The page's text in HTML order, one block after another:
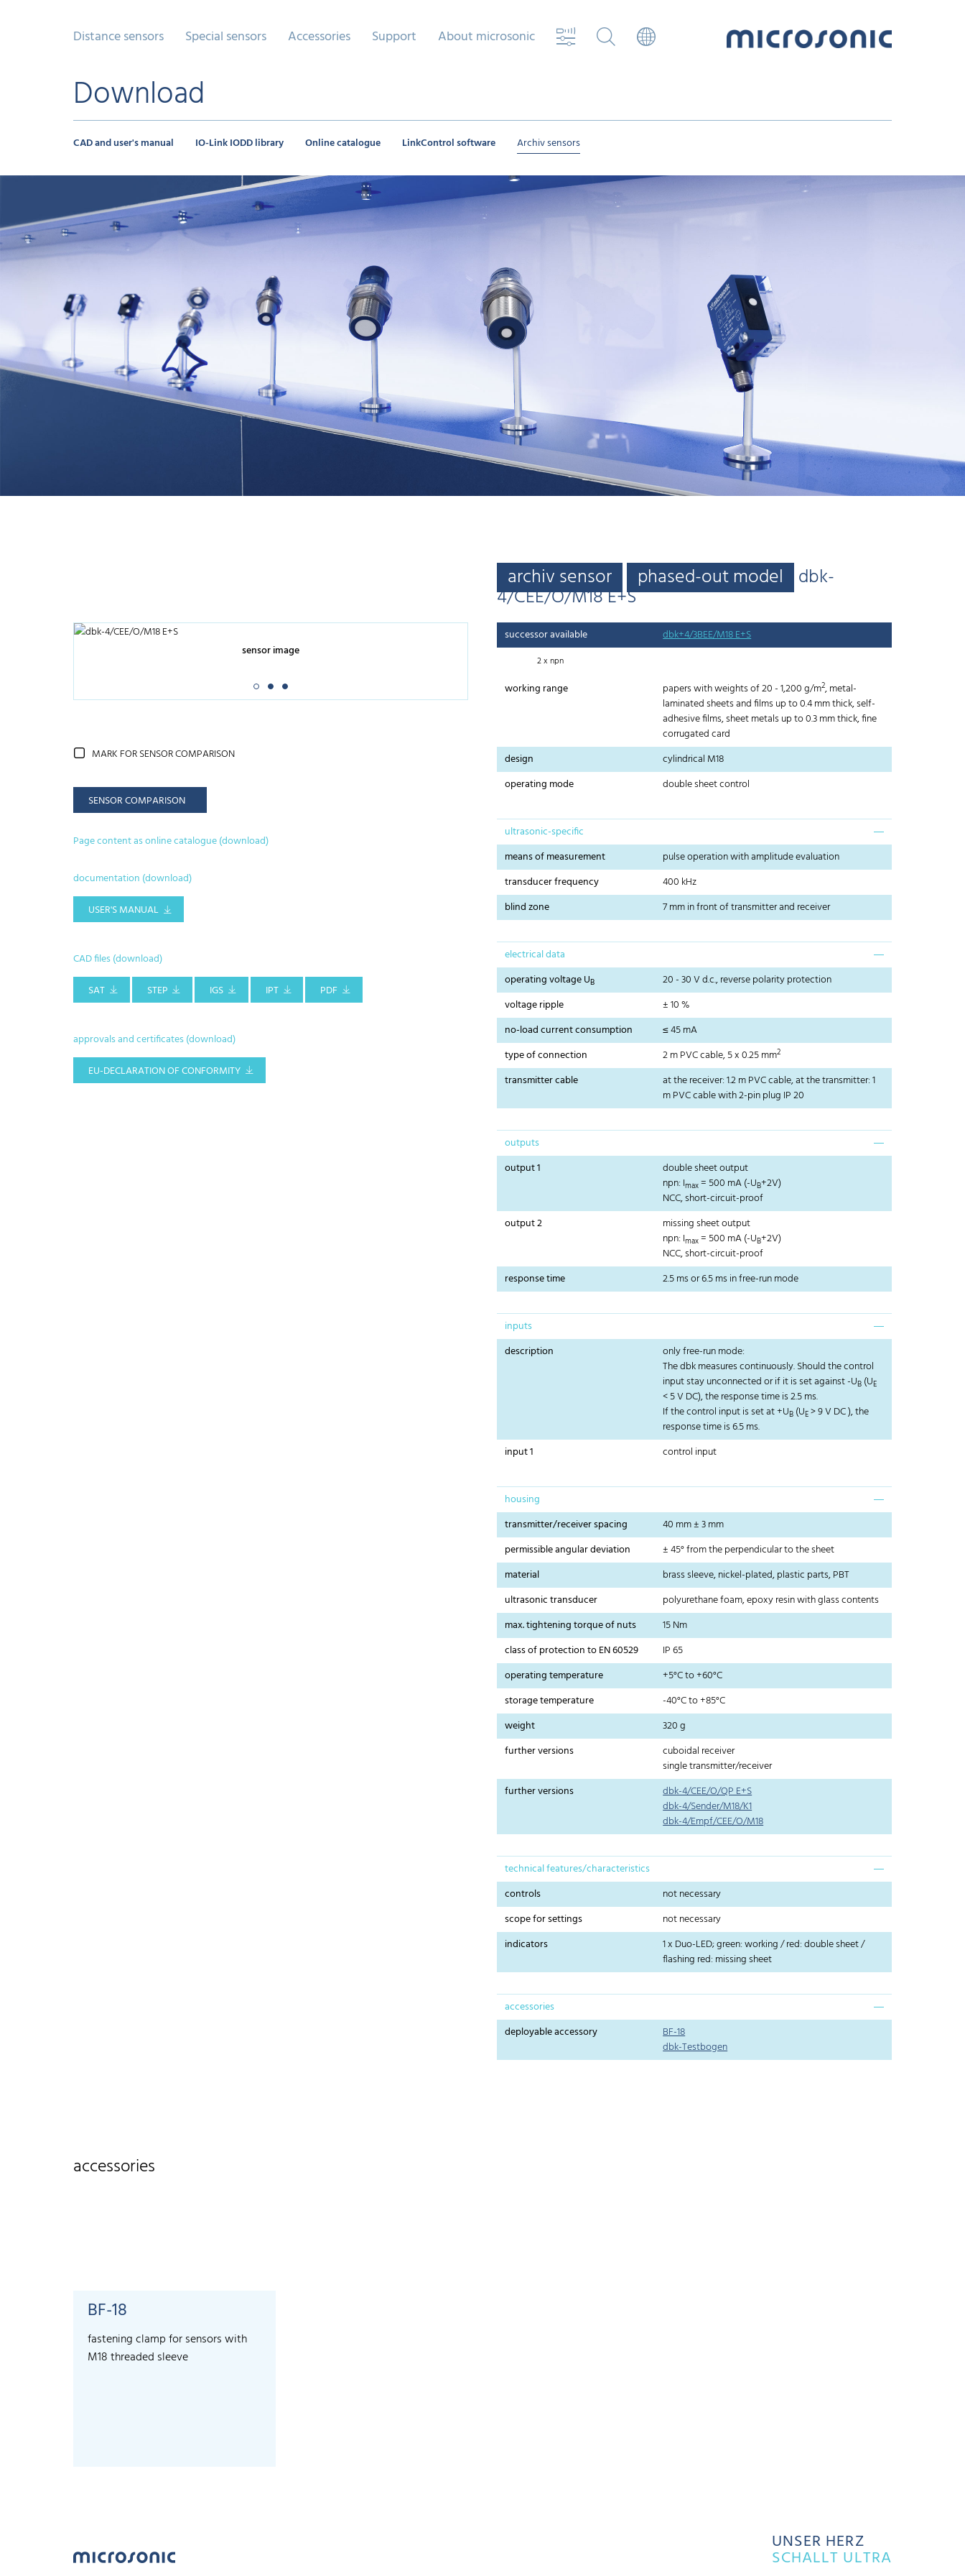
Distance sensors Special sensors Accessories Support About microsonic
Download
CAD and user's manual IO-Link IODD library Online catalogue LinkControl software Archiv sensors
archiv sensor phased-out model dbk-
4/CEE/O/M18 E+S
sensor image
MARK FOR SENSOR COMPARISON
SENSOR COMPARISON
Page content as online catalogue (download)
documentation (download)
USER'S MANUAL
CAD files (download)
SAT
STEP IGS IPT PDF
approvals and certificates (download)
EU-DECLARATION OF CONFORMITY
successor available dbk+4/3BEE/M18 E+S
2 x npn
working range papers with weights of 20 - 1,200 g/m2, metal-
laminated sheets and films up to 0.4 mm thick, self-
adhesive films, sheet metals up to 0.3 mm thick, fine
corrugated card
design
cylindrical M18
operating mode
double sheet control
ultrasonic-specific
means of measurement
pulse operation with amplitude evaluation
transducer frequency
400 kHz
blind zone
7 mm in front of transmitter and receiver
electrical data
operating voltage UB
20 - 30 V d.c., reverse polarity protection
voltage ripple
± 10 %
no-load current consumption
≤ 45 mA
type of connection
2 m PVC cable, 5 x 0.25 mm2
transmitter cable
at the receiver: 1.2 m PVC cable, at the transmitter: 1
m PVC cable with 2-pin plug IP 20
outputs
output 1
double sheet output
npn: Imax= 500 mA (-UB+2V)
NCC, short-circuit-proof
output 2
missing sheet output
npn: Imax= 500 mA (-UB+2V)
NCC, short-circuit-proof
response time
2.5 ms or 6.5 ms in free-run mode
inputs
description
only free-run mode:
The dbk measures continuously. Should the control
input stay unconnected or if it is set against -UB (UE
< 5 V DC), the response time is 2.5 ms.
If the control input is set at +UB (UE> 9 V DC ), the
response time is 6.5 ms.
input 1
control input
housing
transmitter/receiver spacing
40 mm ± 3 mm
permissible angular deviation
± 45° from the perpendicular to the sheet
material
brass sleeve, nickel-plated, plastic parts, PBT
ultrasonic transducer
polyurethane foam, epoxy resin with glass contents
max. tightening torque of nuts
15 Nm
class of protection to EN 60529
IP 65
operating temperature
+5°C to +60°C
storage temperature
-40°C to +85°C
weight
320 g
further versions
cuboidal receiver
single transmitter/receiver
further versions
dbk-4/CEE/O/QP E+S
dbk-4/Sender/M18/K1
dbk-4/Empf/CEE/O/M18
technical features/characteristics
controls
not necessary
scope for settings
not necessary
indicators
1 x Duo-LED; green: working / red: double sheet /
flashing red: missing sheet
accessories
deployable accessory
BF-18
dbk-Testbogen
accessories
BF-18
fastening clamp for sensors with
M18 threaded sleeve
UNSER HERZ
SCHALLT ULTRA